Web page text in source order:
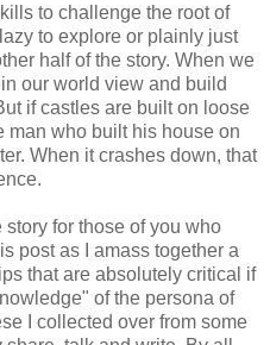
to challenge the root of
to explore or plainly just
half of the story. When we
our world view and build
if castles are built on loose
man who built his house on
When it crashes down, that
for those of you who
post as I amass together a
that are absolutely critical if
of the persona of
I collected over from some